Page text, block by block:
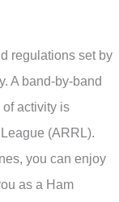
regulations set by
A band-by-band
activity is
(ARRL).
you can enjoy
as a Ham